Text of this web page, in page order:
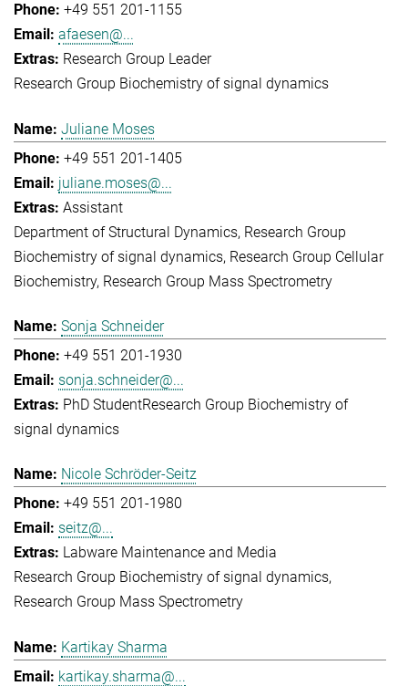
+49 551 201-1155
afaesen@...
Research Group Leader
Research Group Biochemistry of signal dynamics
Juliane Moses
+49 551 201-1405
juliane.moses@...
Assistant
Department of Structural Dynamics Research Group
Biochemistry of signal dynamics Research Group Cellular
Biochemistry Research Group Mass Spectrometry
Sonja Schneider
+49 551 201-1930
sonja.schneider@...
PhD StudentResearch Group Biochemistry of
signal dynamics
Nicole Schröder-Seitz
+49 551 201-1980
seitz@...
Labware Maintenance and Media
Research Group Biochemistry of signal dynamics
Research Group Mass Spectrometry
Kartikay Sharma
kartikay.sharma@...